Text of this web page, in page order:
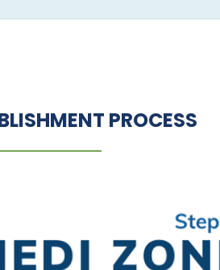
PROCESS